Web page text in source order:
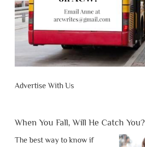
Advertise With Us
When You Fall, Will He Catch You?
The best way to know if